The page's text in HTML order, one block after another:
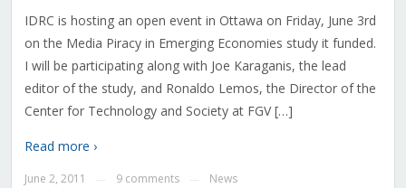
IDRC is hosting an open event in Ottawa on Friday, June 3rd
on the Media Piracy in Emerging Economies study it funded.
I will be participating along with Joe Karaganis, the lead
editor of the study, and Ronaldo Lemos, the Director of the
Center for Technology and Society at FGV […]
Read more ›
June 2, 2011 9 comments News